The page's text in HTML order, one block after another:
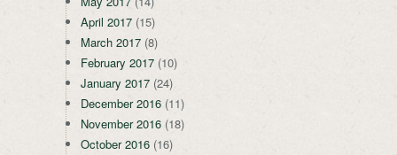
April 2017 (15)
March 2017 (8)
February 2017 (10)
January 2017 (24)
December 2016 (11)
November 2016 (18)
October 2016 (16)